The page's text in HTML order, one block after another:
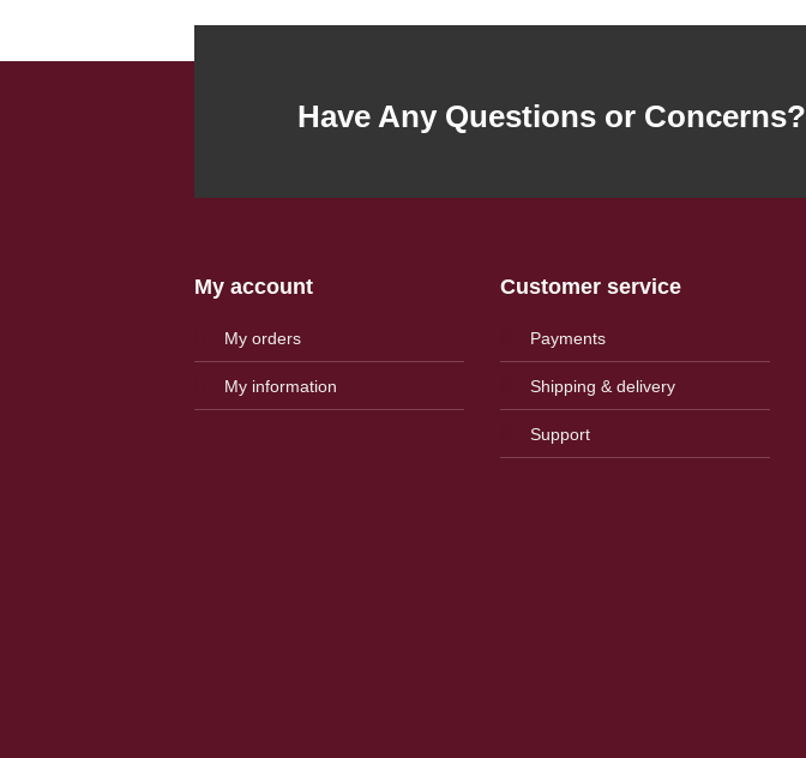
Have Any Questions or Concerns?
My account
My orders
My information
Customer service
Payments
Shipping & delivery
Support